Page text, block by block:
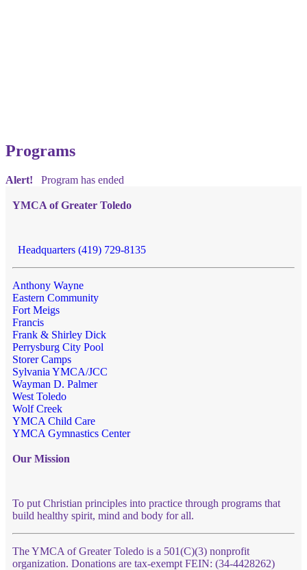
Programs
Alert! Program has ended
YMCA of Greater Toledo
Headquarters (419) 729-8135
Anthony Wayne
Eastern Community
Fort Meigs
Francis
Frank & Shirley Dick
Perrysburg City Pool
Storer Camps
Sylvania YMCA/JCC
Wayman D. Palmer
West Toledo
Wolf Creek
YMCA Child Care
YMCA Gymnastics Center
Our Mission
To put Christian principles into practice through programs that
build healthy spirit, mind and body for all.
The YMCA of Greater Toledo is a 501(C)(3) nonprofit
organization. Donations are tax-exempt FEIN: (34-4428262)